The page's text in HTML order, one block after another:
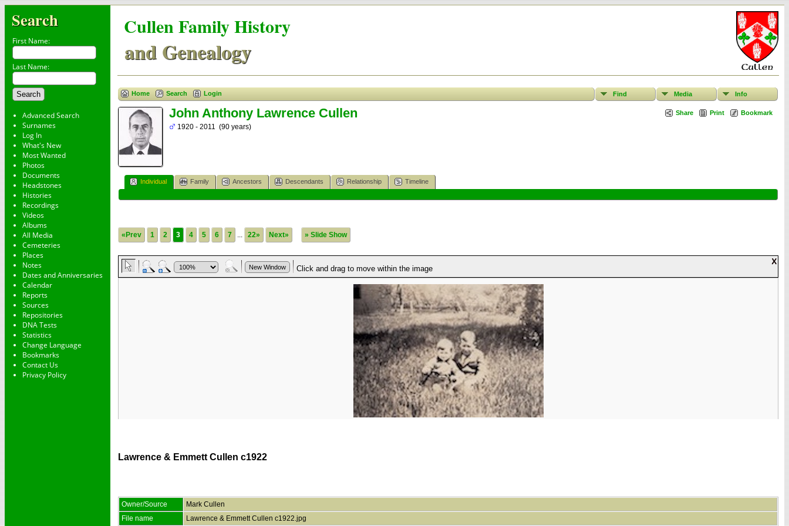
Search
First Name:
Last Name:
Advanced Search
Surnames
Log In
What's New
Most Wanted
Photos
Documents
Headstones
Histories
Recordings
Videos
Albums
All Media
Cemeteries
Places
Notes
Dates and Anniversaries
Calendar
Reports
Sources
Repositories
DNA Tests
Statistics
Change Language
Bookmarks
Contact Us
Privacy Policy
Cullen Family History
and Genealogy
Home Search Login Find Media Info
Share Print Bookmark
John Anthony Lawrence Cullen
1920 - 2011 (90 years)
Individual Family Ancestors Descendants Relationship Timeline
«Prev 1 2 3 4 5 6 7 ... 22» Next» » Slide Show
Lawrence & Emmett Cullen c1922
Owner/Source
Mark Cullen
File name
Lawrence & Emmett Cullen c1922.jpg